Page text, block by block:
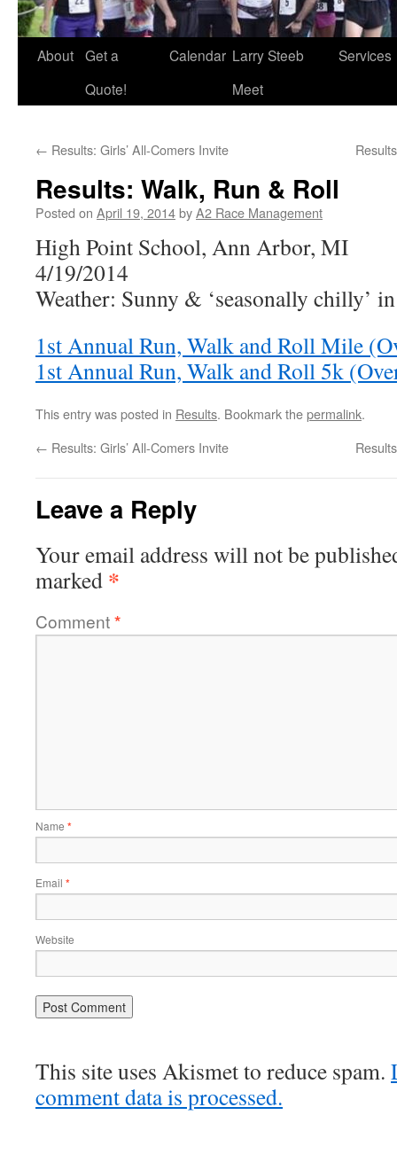
About Get a
Quote!
Calendar Larry Steeb
Meet
Services
← Results: Girls’ All-Comers Invite
Results: Walk, Run & Roll
Posted on April 19, 2014byA2 Race Management
High Point School, Ann Arbor, MI
4/19/2014
Weather: Sunny & ‘seasonally chilly’
1st Annual Run, Walk and Roll Mile
1st Annual Run, Walk and Roll 5k
This entry was posted in Results. Bookmark thepermalink.
← Results: Girls’ All-Comers Invite
Leave a Reply
Your email address will not be
marked *
Comment*
Name *
Email *
Website
This site uses Akismet to reduce spam.
comment data is processed.